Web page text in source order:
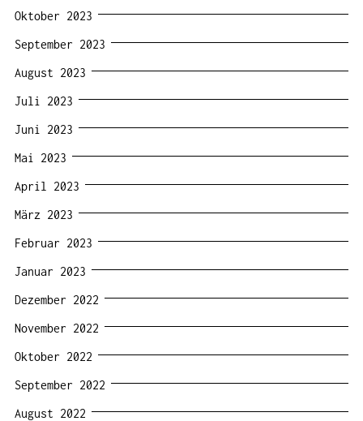
Oktober 2023
September 2023
August 2023
Juli 2023
Juni 2023
Mai 2023
April 2023
März 2023
Februar 2023
Januar 2023
Dezember 2022
November 2022
Oktober 2022
September 2022
August 2022